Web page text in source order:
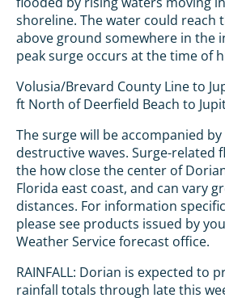
shoreline. The water could reach
above ground somewhere in the
peak surge occurs at the time of
Volusia/Brevard County Line to
ft North of Deerfield Beach to
The surge will be accompanied
destructive waves. Surge-related
the how close the center of
Florida east coast, and can vary
distances. For information
please see products issued by
Weather Service forecast office.
RAINFALL: Dorian is expected to
rainfall totals through late this